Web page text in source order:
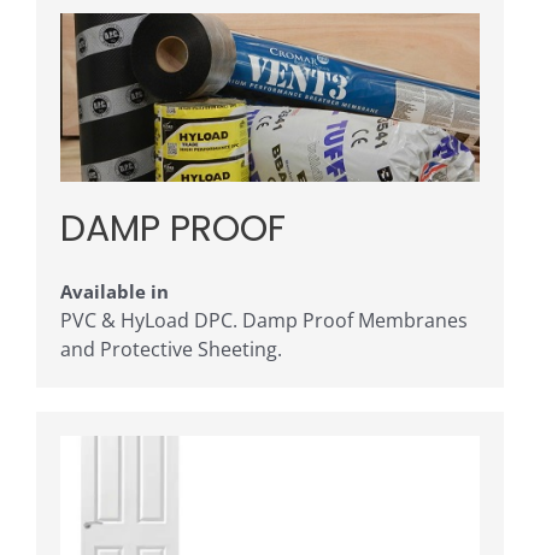
DAMP PROOF
Available in
PVC & HyLoad DPC. Damp Proof Membranes
and Protective Sheeting.